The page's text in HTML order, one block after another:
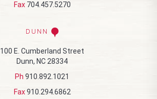
Fax 704.457.5270
DUNN
100 E. Cumberland Street
Dunn, NC 28334
Ph 910.892.1021
Fax 910.294.6862